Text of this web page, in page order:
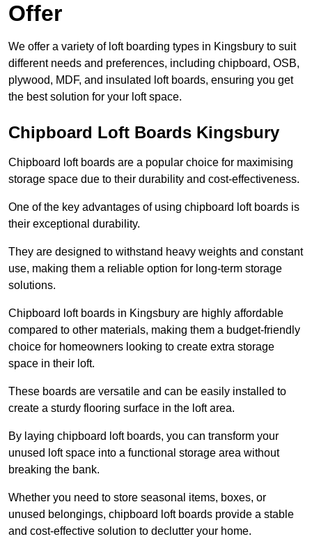
Offer
We offer a variety of loft boarding types in Kingsbury to suit
different needs and preferences, including chipboard, OSB,
plywood, MDF, and insulated loft boards, ensuring you get
the best solution for your loft space.
Chipboard Loft Boards Kingsbury
Chipboard loft boards are a popular choice for maximising
storage space due to their durability and cost-effectiveness.
One of the key advantages of using chipboard loft boards is
their exceptional durability.
They are designed to withstand heavy weights and constant
use, making them a reliable option for long-term storage
solutions.
Chipboard loft boards in Kingsbury are highly affordable
compared to other materials, making them a budget-friendly
choice for homeowners looking to create extra storage
space in their loft.
These boards are versatile and can be easily installed to
create a sturdy flooring surface in the loft area.
By laying chipboard loft boards, you can transform your
unused loft space into a functional storage area without
breaking the bank.
Whether you need to store seasonal items, boxes, or
unused belongings, chipboard loft boards provide a stable
and cost-effective solution to declutter your home.